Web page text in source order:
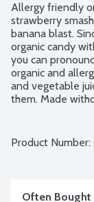
Allergy friendly
strawberry
banana blast.
organic candy
you can
organic and
and vegetable
them. Made
snack packs per
Product Number:
Often Bought